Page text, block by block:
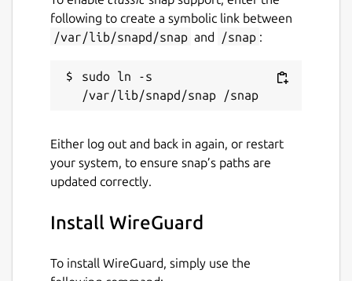
following to create a symbolic link between
/var/lib/snapd/snap and /snap :
sudo ln -s
Either log out and back in again, or restart
your system, to ensure snap’s paths are
updated correctly.
Install WireGuard
To install WireGuard, simply use the